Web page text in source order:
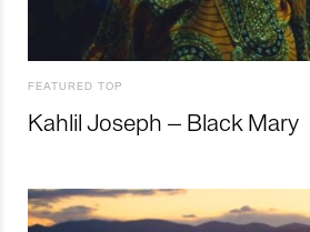
FEATURED TOP
Kahlil Joseph – Black Mary